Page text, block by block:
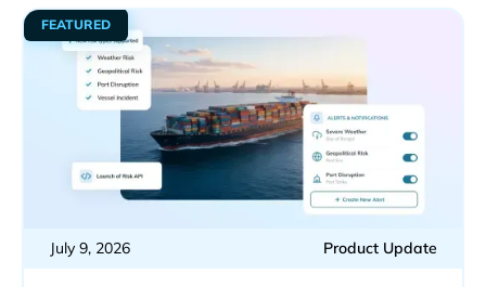
July 9, 2026 Product Update
FEATURED